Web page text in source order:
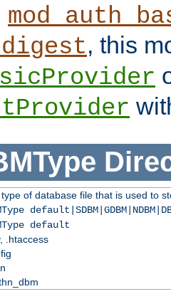
, this
of database file that is used to
default
.htaccess